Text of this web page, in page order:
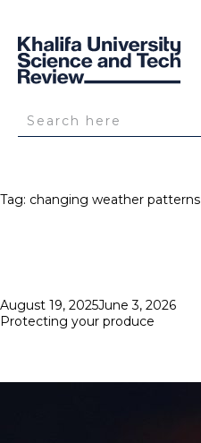
Tag: changing weather patterns
Posted
on
August 19, 2025June 3, 2026
Protecting your produce